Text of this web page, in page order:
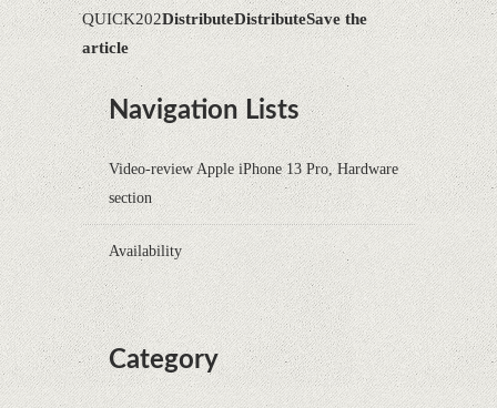
QUICK202DistributeDistributeSave the
article
Navigation Lists
Video-review Apple iPhone 13 Pro, Hardware
section
Availability
Category